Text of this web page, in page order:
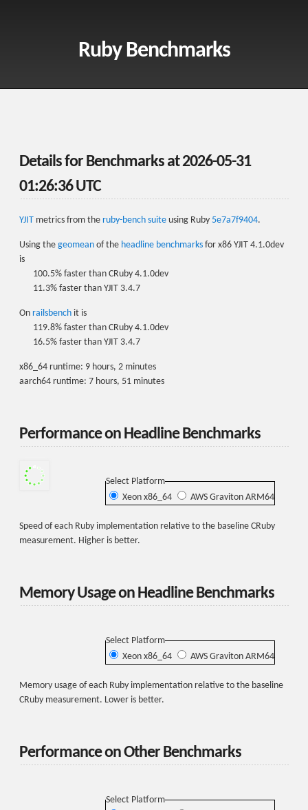
Ruby Benchmarks
Details for Benchmarks at2026-05-31
01:26:36 UTC
YJIT metrics from the ruby-bench suite using Ruby 5e7a7f9404.
Using the geomean of the headline benchmarks for x86 YJIT 4.1.0dev
is
100.5% faster than CRuby 4.1.0dev
11.3% faster than YJIT 3.4.7
On railsbench it is
119.8% faster than CRuby 4.1.0dev
16.5% faster than YJIT 3.4.7
x86_64 runtime: 9 hours, 2 minutes
aarch64 runtime: 7 hours, 51 minutes
Performance on Headline Benchmarks
Select Platform
Xeon x86_64
AWS Graviton ARM64
Speed of each Ruby implementation relative to the baseline CRuby
measurement. Higher is better.
Memory Usage on Headline Benchmarks
Select Platform
Xeon x86_64
AWS Graviton ARM64
Memory usage of each Ruby implementation relative to the baseline
CRuby measurement. Lower is better.
Performance on Other Benchmarks
Select Platform